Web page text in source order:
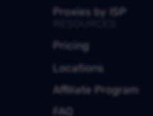
Proxies by ISP
Pricing
Locations
Affiliate Program
FAQ